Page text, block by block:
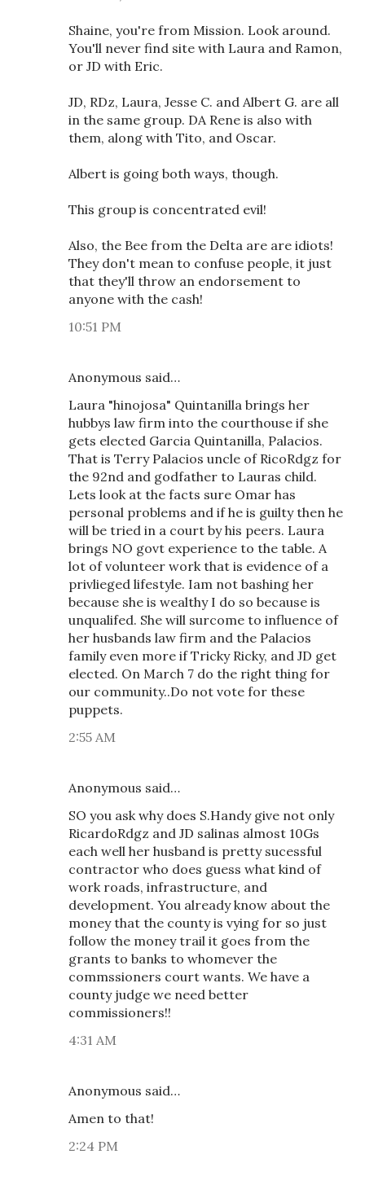
Shaine, you're from Mission. Look around.
You'll never find site with Laura and Ramon,
or JD with Eric.
JD, RDz, Laura, Jesse C. and Albert G. are all
in the same group. DA Rene is also with
them, along with Tito, and Oscar.
Albert is going both ways, though.
This group is concentrated evil!
Also, the Bee from the Delta are are idiots!
They don't mean to confuse people, it just
that they'll throw an endorsement to
anyone with the cash!
10:51 PM
Anonymous said…
Laura "hinojosa" Quintanilla brings her
hubbys law firm into the courthouse if she
gets elected Garcia Quintanilla, Palacios.
That is Terry Palacios uncle of RicoRdgz for
the 92nd and godfather to Lauras child.
Lets look at the facts sure Omar has
personal problems and if he is guilty then he
will be tried in a court by his peers. Laura
brings NO govt experience to the table. A
lot of volunteer work that is evidence of a
privlieged lifestyle. Iam not bashing her
because she is wealthy I do so because is
unqualifed. She will surcome to influence of
her husbands law firm and the Palacios
family even more if Tricky Ricky, and JD get
elected. On March 7 do the right thing for
our community..Do not vote for these
puppets.
2:55 AM
Anonymous said…
SO you ask why does S.Handy give not only
RicardoRdgz and JD salinas almost 10Gs
each well her husband is pretty sucessful
contractor who does guess what kind of
work roads, infrastructure, and
development. You already know about the
money that the county is vying for so just
follow the money trail it goes from the
grants to banks to whomever the
commssioners court wants. We have a
county judge we need better
commissioners!!
4:31 AM
Anonymous said…
Amen to that!
2:24 PM